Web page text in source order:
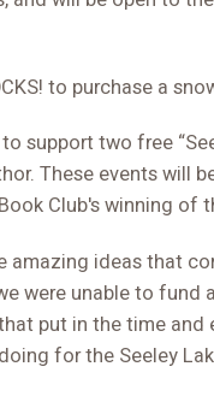
to purchase a
support two free
These events will
Club's winning of
amazing ideas that
were unable to
put in the time
for the Seeley